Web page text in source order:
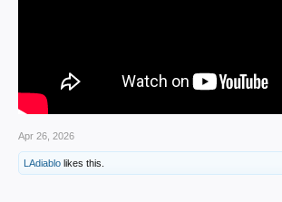
Apr 26, 2026
LAdiablo likes this.